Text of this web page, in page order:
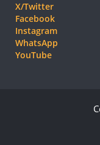
X/Twitter
Facebook
Instagram
WhatsApp
YouTube